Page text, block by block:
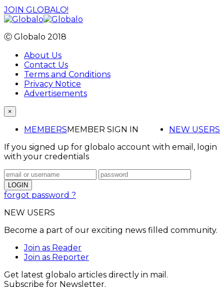
JOIN GLOBALO!
Ⓒ Globalo 2018
About Us
Contact Us
Terms and Conditions
Privacy Notice
Advertisements
×
MEMBERS NEW USERS
MEMBER SIGN IN
If you signed up for globalo account with email, login
with your credentials
forgot password ?
NEW USERS
Become a part of our exciting news filled community.
Join as Reader
Join as Reporter
Get latest globalo articles directly in mail.
Subscribe for Newsletter.